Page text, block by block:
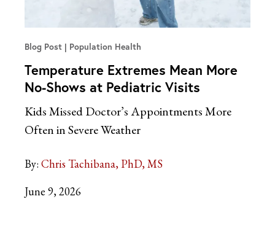
Blog Post Population Health
Temperature Extremes Mean More
No-Shows at Pediatric Visits
Kids Missed Doctor’s Appointments More
Often in Severe Weather
By: Chris Tachibana, PhD, MS
June 9, 2026